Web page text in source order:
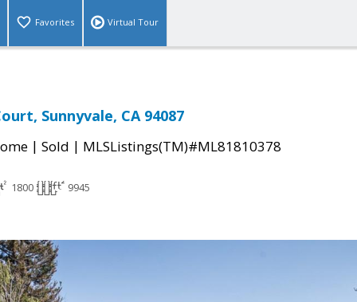
Favorites Virtual Tour
Sunnyvale, CA 94087
| Sold | MLSListings(TM)#ML81810378
1800 9945